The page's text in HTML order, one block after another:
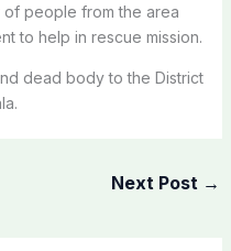
of people from the area
to help in rescue mission.
dead body to the District
Next Post →